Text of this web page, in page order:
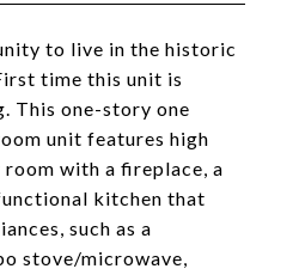
to live in the historic
time this unit is
This one-story one
unit features high
with a fireplace, a
kitchen that
such as a
stove/microwave,